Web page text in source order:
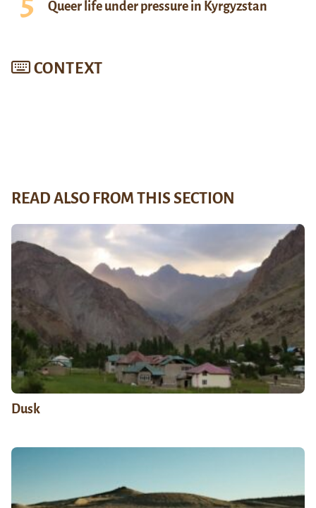
Queer life under pressure in Kyrgyzstan
CONTEXT
READ ALSO FROM THIS SECTION
Dusk